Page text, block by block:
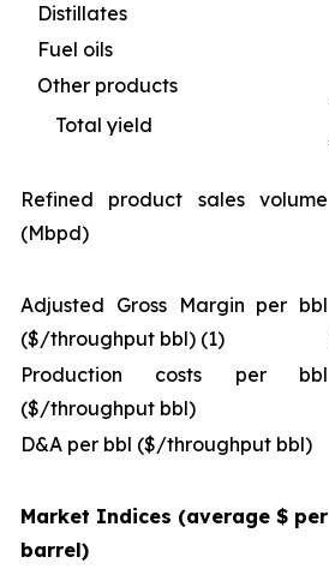
Distillates
Fuel oils
Other products
Total yield
Refined product sales volume
(Mbpd)
Adjusted Gross Margin per bbl
($/throughput bbl) (1)
Production costs per bbl
($/throughput bbl)
D&A per bbl ($/throughput bbl)
Market Indices (average $ per
barrel)